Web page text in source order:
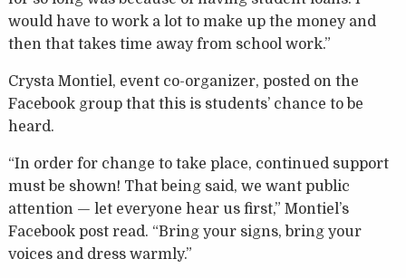
would have to work a lot to make up the money and
then that takes time away from school work.”
Crysta Montiel, event co-organizer, posted on the
Facebook group that this is students’ chance to be
heard.
“In order for change to take place, continued support
must be shown! That being said, we want public
attention — let everyone hear us first,” Montiel’s
Facebook post read. “Bring your signs, bring your
voices and dress warmly.”